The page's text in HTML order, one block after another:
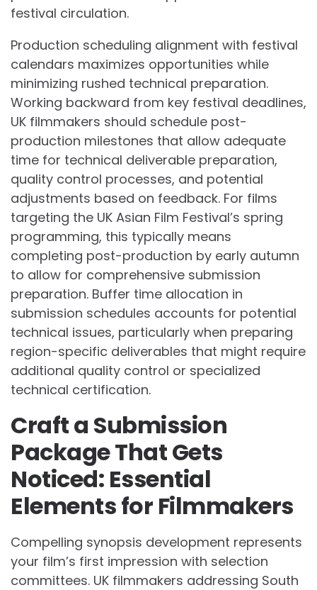
festival circulation.
Production scheduling alignment with festival
calendars maximizes opportunities while
minimizing rushed technical preparation.
Working backward from key festival deadlines,
UK filmmakers should schedule post-
production milestones that allow adequate
time for technical deliverable preparation,
quality control processes, and potential
adjustments based on feedback. For films
targeting the UK Asian Film Festival’s spring
programming, this typically means
completing post-production by early autumn
to allow for comprehensive submission
preparation. Buffer time allocation in
submission schedules accounts for potential
technical issues, particularly when preparing
region-specific deliverables that might require
additional quality control or specialized
technical certification.
Craft a Submission
Package That Gets
Noticed: Essential
Elements for Filmmakers
Compelling synopsis development represents
your film’s first impression with selection
committees. UK filmmakers addressing South